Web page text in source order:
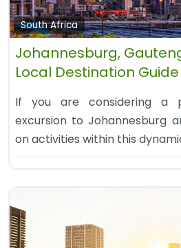
South Africa
Johannesburg,
Local Destination
If you are considering a
excursion to Johannesburg
on activities within this